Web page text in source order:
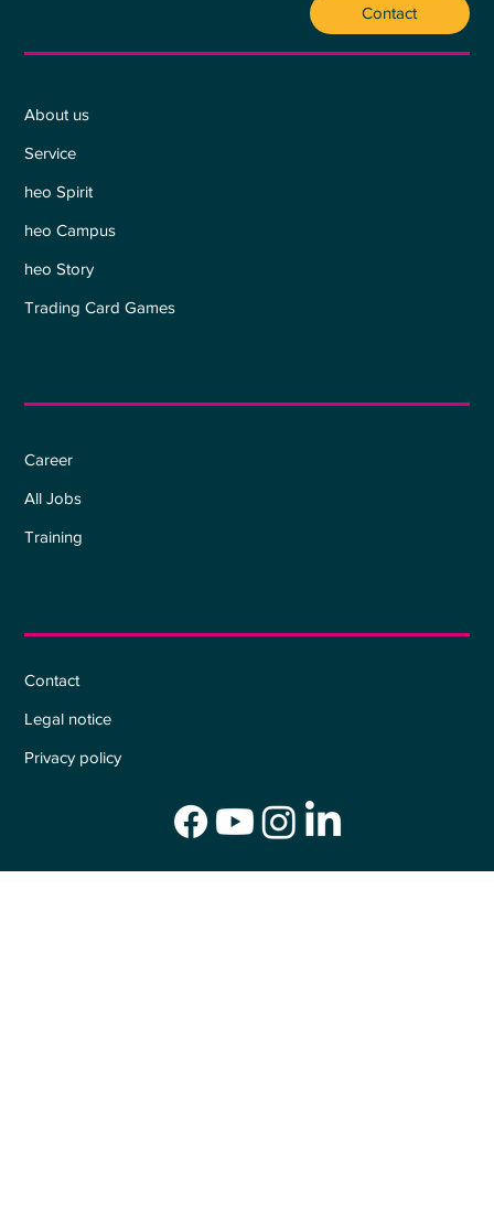
About us
Service
heo Spirit
heo Campus
heo Story
Trading Card Games
Career
All Jobs
Training
Contact
Legal notice
Privacy policy
Contact